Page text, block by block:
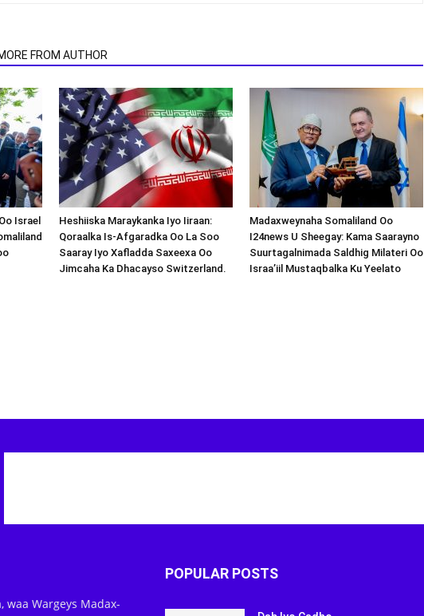
FROM AUTHOR
Israel
Heshiiska Maraykanka Iyo Iiraan:
Qoraalka Is-Afgaradka Oo La Soo
Saaray Iyo Xafladda Saxeexa Oo
Jimcaha Ka Dhacayso Switzerland.
Madaxweynaha Somaliland Oo
I24news U Sheegay: Kama Saarayno
Suurtagalnimada Saldhig Milateri Oo
Israa’iil Mustaqbalka Ku Yeelato
waa Wargeys Madax-
POPULAR POSTS